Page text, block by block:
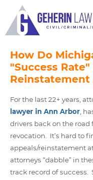
How Do
"Success
Reinstatement
For the last 22+ years,
lawyer in Ann Arbor ,
drivers back on the
revocation. It’s hard to
appeals/reinstatement
attorneys “dabble” in
track record of success.